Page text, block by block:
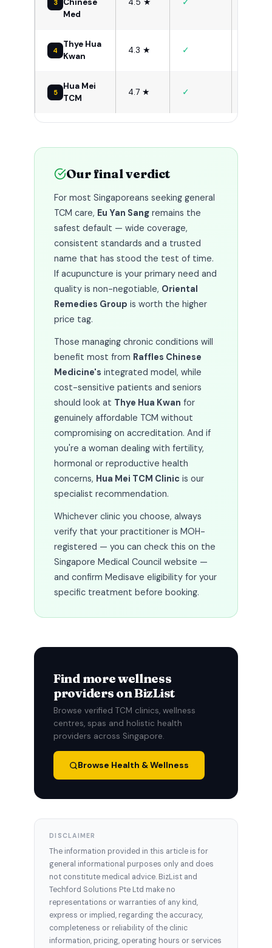
3
Chinese
Med
4.5 ★
4
Thye Hua
Kwan
4.3 ★ ✓
5
Hua Mei
TCM
4.7 ★ ✓
Our final verdict
For most Singaporeans seeking general
TCM care, Eu Yan Sang remains the
safest default — wide coverage,
consistent standards and a trusted
name that has stood the test of time.
If acupuncture is your primary need and
quality is non-negotiable, Oriental
Remedies Group is worth the higher
price tag.
Those managing chronic conditions will
benefit most from Raffles Chinese
Medicine's integrated model, while
cost-sensitive patients and seniors
should look at Thye Hua Kwan for
genuinely affordable TCM without
compromising on accreditation. And if
you're a woman dealing with fertility,
hormonal or reproductive health
concerns, Hua Mei TCM Clinic is our
specialist recommendation.
Whichever clinic you choose, always
verify that your practitioner is MOH-
registered — you can check this on the
Singapore Medical Council website —
and confirm Medisave eligibility for your
specific treatment before booking.
Find more wellness
providers on BizList
Browse verified TCM clinics, wellness
centres, spas and holistic health
providers across Singapore.
Browse Health & Wellness
DISCLAIMER
The information provided in this article is for
general informational purposes only and does
not constitute medical advice. BizList and
Techford Solutions Pte Ltd make no
representations or warranties of any kind,
express or implied, regarding the accuracy,
completeness or reliability of the clinic
information, pricing, operating hours or services